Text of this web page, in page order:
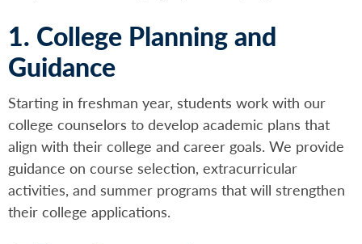
1. College Planning and
Guidance
Starting in freshman year, students work with our
college counselors to develop academic plans that
align with their college and career goals. We provide
guidance on course selection, extracurricular
activities, and summer programs that will strengthen
their college applications.